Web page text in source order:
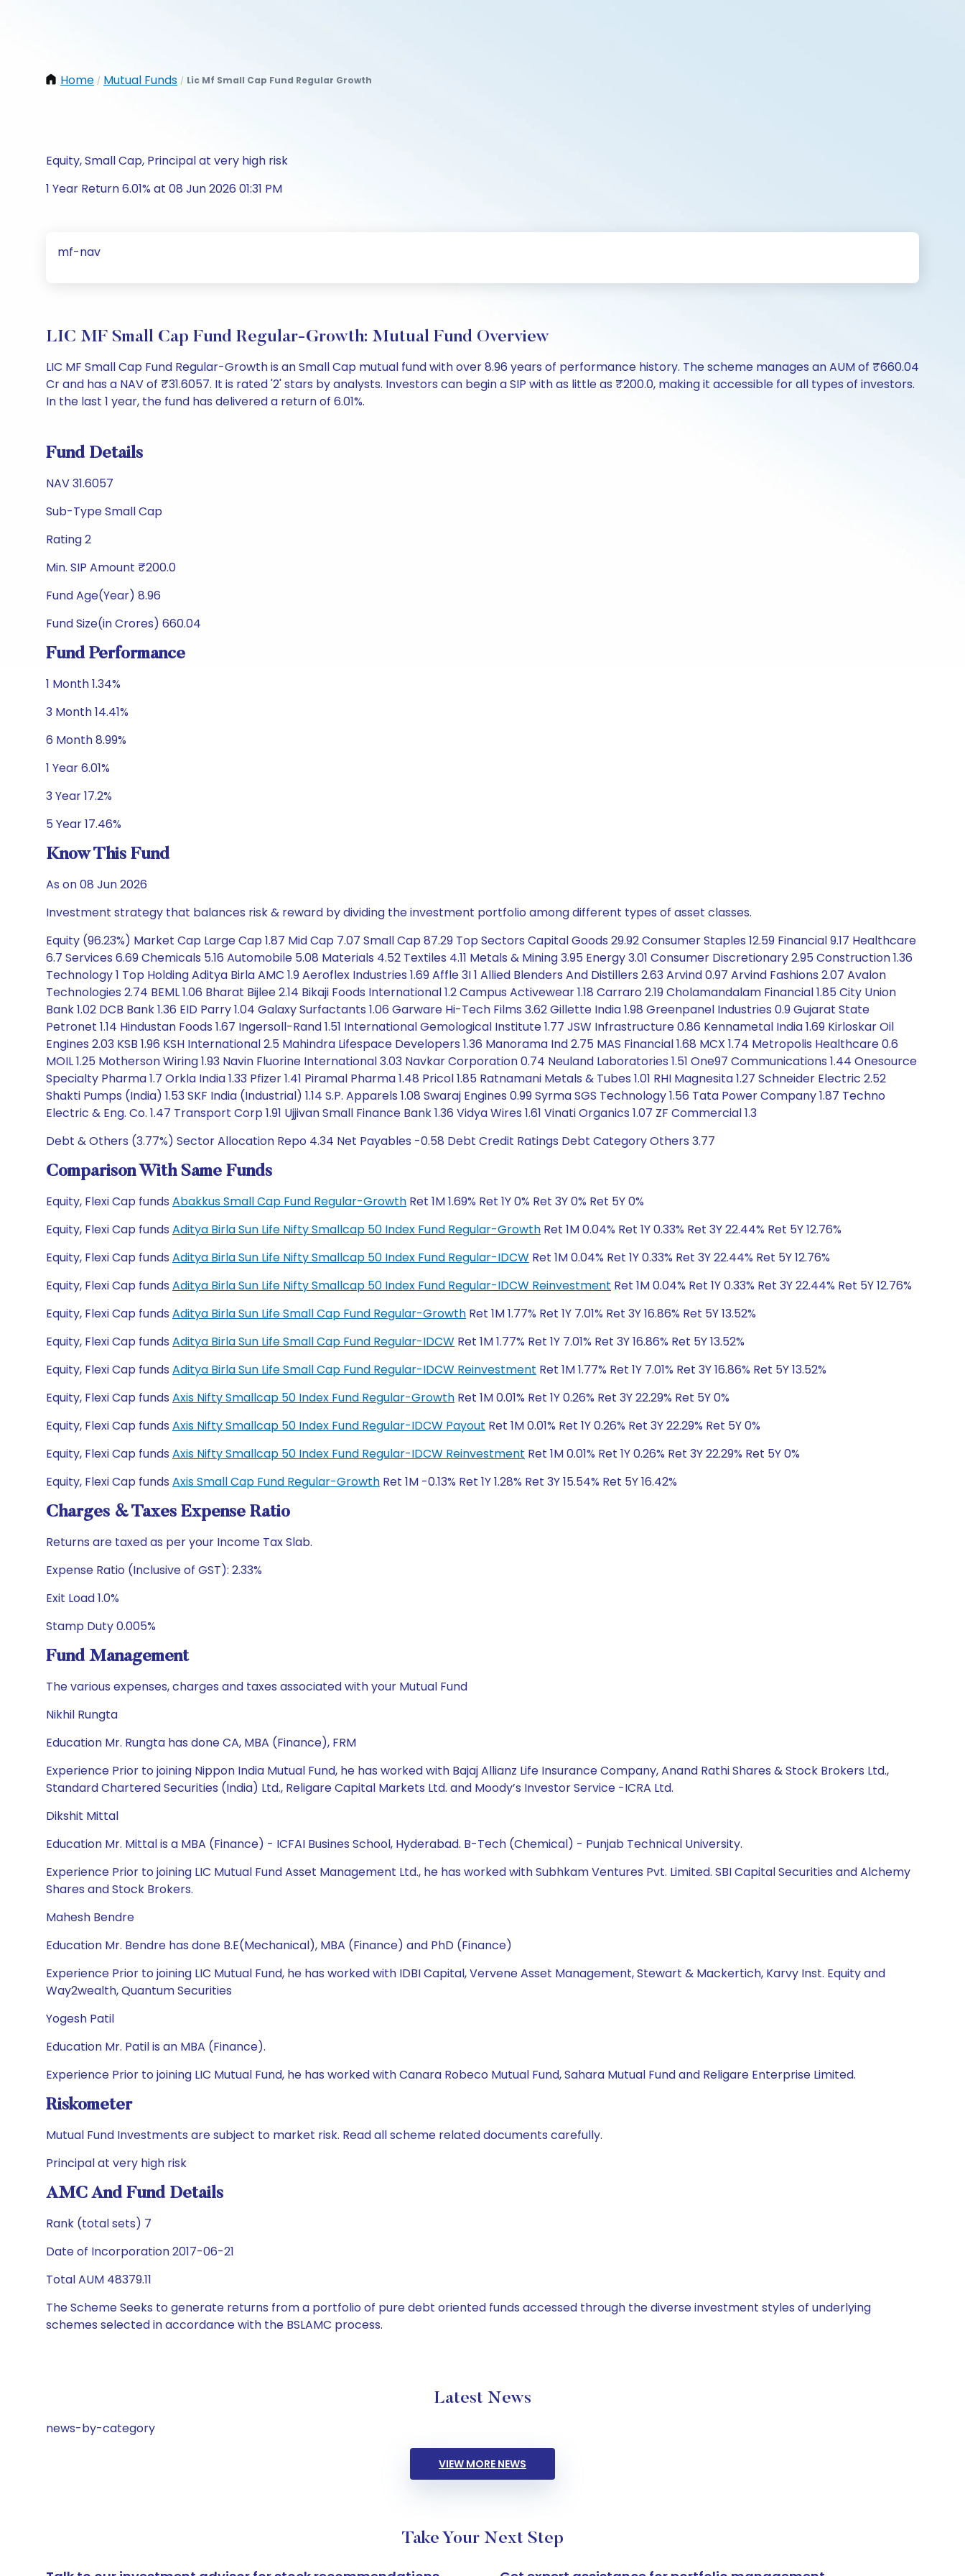
Home / Mutual Funds / Lic Mf Small Cap Fund Regular Growth
Equity, Small Cap, Principal at very high risk
1 Year Return 6.01% at 08 Jun 2026 01:31 PM
mf-nav
LIC MF Small Cap Fund Regular-Growth: Mutual Fund Overview
LIC MF Small Cap Fund Regular-Growth is an Small Cap mutual fund with over 8.96 years of performance history. The scheme manages an AUM of ₹660.04
Cr and has a NAV of ₹31.6057. It is rated '2' stars by analysts. Investors can begin a SIP with as little as ₹200.0, making it accessible for all types of investors.
In the last 1 year, the fund has delivered a return of 6.01%.
Fund Details
NAV 31.6057
Sub-Type Small Cap
Rating 2
Min. SIP Amount ₹200.0
Fund Age(Year) 8.96
Fund Size(in Crores) 660.04
Fund Performance
1 Month 1.34%
3 Month 14.41%
6 Month 8.99%
1 Year 6.01%
3 Year 17.2%
5 Year 17.46%
Know This Fund
As on 08 Jun 2026
Investment strategy that balances risk & reward by dividing the investment portfolio among different types of asset classes.
Equity (96.23%) Market Cap Large Cap 1.87 Mid Cap 7.07 Small Cap 87.29 Top Sectors Capital Goods 29.92 Consumer Staples 12.59 Financial 9.17 Healthcare
6.7 Services 6.69 Chemicals 5.16 Automobile 5.08 Materials 4.52 Textiles 4.11 Metals & Mining 3.95 Energy 3.01 Consumer Discretionary 2.95 Construction 1.36
Technology 1 Top Holding Aditya Birla AMC 1.9 Aeroflex Industries 1.69 Affle 3I 1 Allied Blenders And Distillers 2.63 Arvind 0.97 Arvind Fashions 2.07 Avalon
Technologies 2.74 BEML 1.06 Bharat Bijlee 2.14 Bikaji Foods International 1.2 Campus Activewear 1.18 Carraro 2.19 Cholamandalam Financial 1.85 City Union
Bank 1.02 DCB Bank 1.36 EID Parry 1.04 Galaxy Surfactants 1.06 Garware Hi-Tech Films 3.62 Gillette India 1.98 Greenpanel Industries 0.9 Gujarat State
Petronet 1.14 Hindustan Foods 1.67 Ingersoll-Rand 1.51 International Gemological Institute 1.77 JSW Infrastructure 0.86 Kennametal India 1.69 Kirloskar Oil
Engines 2.03 KSB 1.96 KSH International 2.5 Mahindra Lifespace Developers 1.36 Manorama Ind 2.75 MAS Financial 1.68 MCX 1.74 Metropolis Healthcare 0.6
MOIL 1.25 Motherson Wiring 1.93 Navin Fluorine International 3.03 Navkar Corporation 0.74 Neuland Laboratories 1.51 One97 Communications 1.44 Onesource
Specialty Pharma 1.7 Orkla India 1.33 Pfizer 1.41 Piramal Pharma 1.48 Pricol 1.85 Ratnamani Metals & Tubes 1.01 RHI Magnesita 1.27 Schneider Electric 2.52
Shakti Pumps (India) 1.53 SKF India (Industrial) 1.14 S.P. Apparels 1.08 Swaraj Engines 0.99 Syrma SGS Technology 1.56 Tata Power Company 1.87 Techno
Electric & Eng. Co. 1.47 Transport Corp 1.91 Ujjivan Small Finance Bank 1.36 Vidya Wires 1.61 Vinati Organics 1.07 ZF Commercial 1.3
Debt & Others (3.77%) Sector Allocation Repo 4.34 Net Payables -0.58 Debt Credit Ratings Debt Category Others 3.77
Comparison With Same Funds
Equity, Flexi Cap funds Abakkus Small Cap Fund Regular-Growth Ret 1M 1.69% Ret 1Y 0% Ret 3Y 0% Ret 5Y 0%
Equity, Flexi Cap funds Aditya Birla Sun Life Nifty Smallcap 50 Index Fund Regular-Growth Ret 1M 0.04% Ret 1Y 0.33% Ret 3Y 22.44% Ret 5Y 12.76%
Equity, Flexi Cap funds Aditya Birla Sun Life Nifty Smallcap 50 Index Fund Regular-IDCW Ret 1M 0.04% Ret 1Y 0.33% Ret 3Y 22.44% Ret 5Y 12.76%
Equity, Flexi Cap funds Aditya Birla Sun Life Nifty Smallcap 50 Index Fund Regular-IDCW Reinvestment Ret 1M 0.04% Ret 1Y 0.33% Ret 3Y 22.44% Ret 5Y 12.76%
Equity, Flexi Cap funds Aditya Birla Sun Life Small Cap Fund Regular-Growth Ret 1M 1.77% Ret 1Y 7.01% Ret 3Y 16.86% Ret 5Y 13.52%
Equity, Flexi Cap funds Aditya Birla Sun Life Small Cap Fund Regular-IDCW Ret 1M 1.77% Ret 1Y 7.01% Ret 3Y 16.86% Ret 5Y 13.52%
Equity, Flexi Cap funds Aditya Birla Sun Life Small Cap Fund Regular-IDCW Reinvestment Ret 1M 1.77% Ret 1Y 7.01% Ret 3Y 16.86% Ret 5Y 13.52%
Equity, Flexi Cap funds Axis Nifty Smallcap 50 Index Fund Regular-Growth Ret 1M 0.01% Ret 1Y 0.26% Ret 3Y 22.29% Ret 5Y 0%
Equity, Flexi Cap funds Axis Nifty Smallcap 50 Index Fund Regular-IDCW Payout Ret 1M 0.01% Ret 1Y 0.26% Ret 3Y 22.29% Ret 5Y 0%
Equity, Flexi Cap funds Axis Nifty Smallcap 50 Index Fund Regular-IDCW Reinvestment Ret 1M 0.01% Ret 1Y 0.26% Ret 3Y 22.29% Ret 5Y 0%
Equity, Flexi Cap funds Axis Small Cap Fund Regular-Growth Ret 1M -0.13% Ret 1Y 1.28% Ret 3Y 15.54% Ret 5Y 16.42%
Charges & Taxes Expense Ratio
Returns are taxed as per your Income Tax Slab.
Expense Ratio (Inclusive of GST): 2.33%
Exit Load 1.0%
Stamp Duty 0.005%
Fund Management
The various expenses, charges and taxes associated with your Mutual Fund
Nikhil Rungta
Education Mr. Rungta has done CA, MBA (Finance), FRM
Experience Prior to joining Nippon India Mutual Fund, he has worked with Bajaj Allianz Life Insurance Company, Anand Rathi Shares & Stock Brokers Ltd.,
Standard Chartered Securities (India) Ltd., Religare Capital Markets Ltd. and Moody’s Investor Service -ICRA Ltd.
Dikshit Mittal
Education Mr. Mittal is a MBA (Finance) - ICFAI Busines School, Hyderabad. B-Tech (Chemical) - Punjab Technical University.
Experience Prior to joining LIC Mutual Fund Asset Management Ltd., he has worked with Subhkam Ventures Pvt. Limited. SBI Capital Securities and Alchemy
Shares and Stock Brokers.
Mahesh Bendre
Education Mr. Bendre has done B.E(Mechanical), MBA (Finance) and PhD (Finance)
Experience Prior to joining LIC Mutual Fund, he has worked with IDBI Capital, Vervene Asset Management, Stewart & Mackertich, Karvy Inst. Equity and
Way2wealth, Quantum Securities
Yogesh Patil
Education Mr. Patil is an MBA (Finance).
Experience Prior to joining LIC Mutual Fund, he has worked with Canara Robeco Mutual Fund, Sahara Mutual Fund and Religare Enterprise Limited.
Riskometer
Mutual Fund Investments are subject to market risk. Read all scheme related documents carefully.
Principal at very high risk
AMC And Fund Details
Rank (total sets) 7
Date of Incorporation 2017-06-21
Total AUM 48379.11
The Scheme Seeks to generate returns from a portfolio of pure debt oriented funds accessed through the diverse investment styles of underlying
schemes selected in accordance with the BSLAMC process.
Latest News
news-by-category
VIEW MORE NEWS
Take Your Next Step